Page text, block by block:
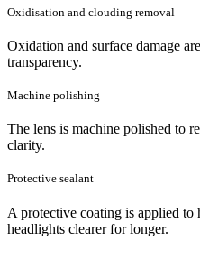
Oxidisation and clouding removal
Oxidation and surface damage
transparency.
Machine polishing
The lens is machine polished to
clarity.
Protective sealant
A protective coating is applied
headlights clearer for longer.